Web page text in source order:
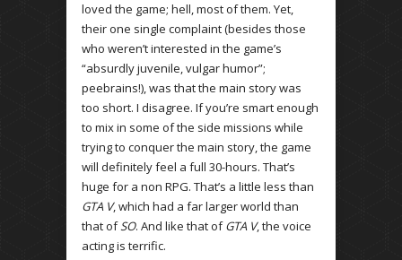
loved the game; hell, most of them. Yet,
their one single complaint (besides those
who weren’t interested in the game’s
“absurdly juvenile, vulgar humor”;
peebrains!), was that the main story was
too short. I disagree. If you’re smart enough
to mix in some of the side missions while
trying to conquer the main story, the game
will definitely feel a full 30-hours. That’s
huge for a non RPG. That’s a little less than
GTA V, which had a far larger world than
that ofSO. And like that ofGTA V, the voice
acting is terrific.